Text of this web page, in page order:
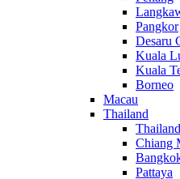
Pangkor
Desaru
Kuala
Kuala
Borneo
Macau
Thailand
Thailand
Chiang
Pattaya